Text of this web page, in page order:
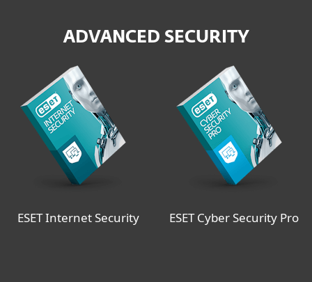
ADVANCED SECURITY
ESET Internet Security ESET Cyber Security Pro